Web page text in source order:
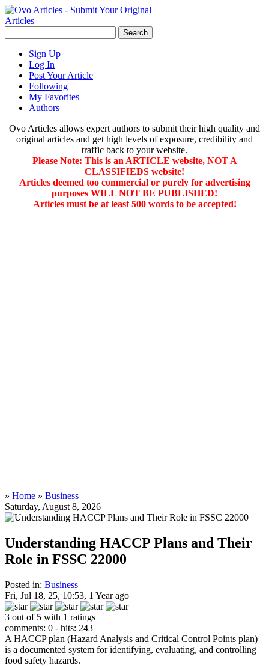
Sign Up
Log In
Post Your Article
Following
My Favorites
Authors
Ovo Articles allows expert authors to submit their high quality and
original articles and get high levels of exposure, credibility and
traffic back to your website.
Please Note: This is an ARTICLE website, NOT A
CLASSIFIEDS website!
Articles deemed too commercial or purely for advertising
purposes WILL NOT BE PUBLISHED!
Articles must be at least 500 words to be accepted!
» Home » Business
Saturday, August 8, 2026
Understanding HACCP Plans and Their
Role in FSSC 22000
Posted in: Business
Fri, Jul 18, 25, 10:53, 1 Year ago
3 out of 5 with 1 ratings
comments: 0 - hits: 243
A HACCP plan (Hazard Analysis and Critical Control Points plan)
is a documented system for identifying, evaluating, and controlling
food safety hazards.